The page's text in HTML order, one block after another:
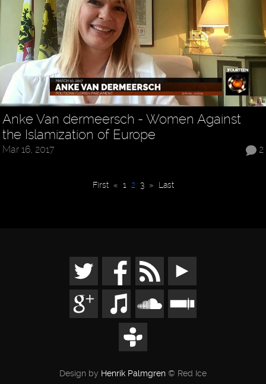
Anke Van dermeersch - Women Against
the Islamization of Europe
2
Mar 16, 2017
First « 1 2 3 » Last
Design by Henrik Palmgren © Red Ice